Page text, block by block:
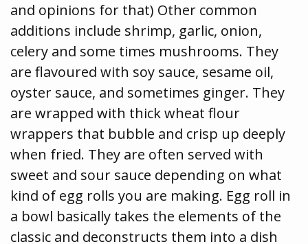
and opinions for that) Other common
additions include shrimp, garlic, onion,
celery and some times mushrooms. They
are flavoured with soy sauce, sesame oil,
oyster sauce, and sometimes ginger. They
are wrapped with thick wheat flour
wrappers that bubble and crisp up deeply
when fried. They are often served with
sweet and sour sauce depending on what
kind of egg rolls you are making. Egg roll in
a bowl basically takes the elements of the
classic and deconstructs them into a dish